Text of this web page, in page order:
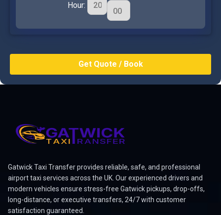
Hour:
Gatwick Taxi Transfer provides reliable, safe, and professional
airport taxi services across the UK. Our experienced drivers and
modern vehicles ensure stress-free Gatwick pickups, drop-offs,
long-distance, or executive transfers, 24/7 with customer
satisfaction guaranteed.